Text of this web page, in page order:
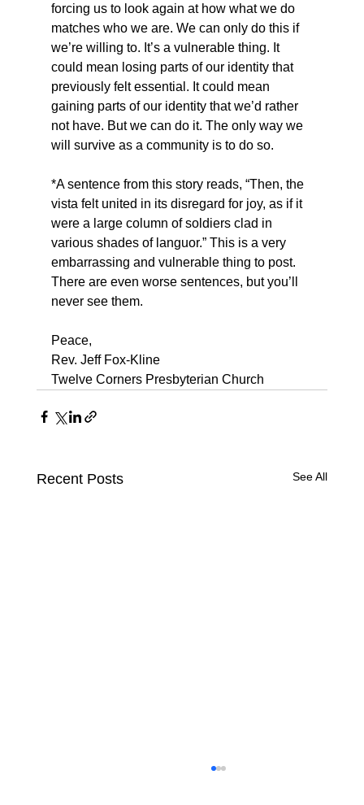
forcing us to look again at how what we do
matches who we are. We can only do this if
we’re willing to. It’s a vulnerable thing. It
could mean losing parts of our identity that
previously felt essential. It could mean
gaining parts of our identity that we’d rather
not have. But we can do it. The only way we
will survive as a community is to do so.
*A sentence from this story reads, “Then, the
vista felt united in its disregard for joy, as if it
were a large column of soldiers clad in
various shades of languor.” This is a very
embarrassing and vulnerable thing to post.
There are even worse sentences, but you’ll
never see them.
Peace,
Rev. Jeff Fox-Kline
Twelve Corners Presbyterian Church
Recent Posts See All